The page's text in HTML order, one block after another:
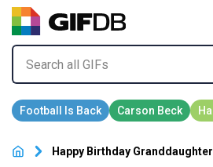
Happy Birthday Granddaughter